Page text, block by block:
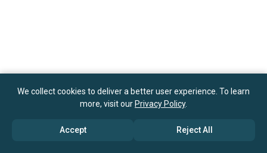
We collect cookies to deliver a better user experience. To learn
more, visit our Privacy Policy.
Accept Reject All